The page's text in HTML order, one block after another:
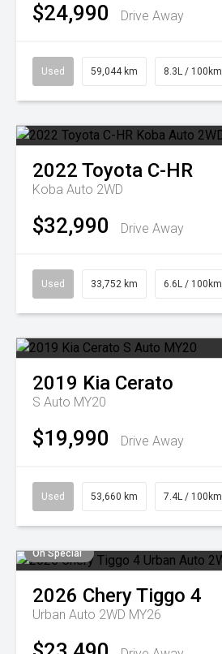
$24,990 Drive Away
Used 59,044 km 8.3L / 100km
2022 Toyota C-HR
Koba Auto 2WD
$32,990 Drive Away
Used 33,752 km 6.6L / 100km
2019 Kia Cerato
S Auto MY20
$19,990 Drive Away
Used 53,660 km 7.4L / 100km
On Special
2026 CheryTiggo 4
Urban Auto 2WD MY26